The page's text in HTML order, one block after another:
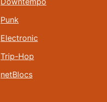
Punk
Electronic
Trip-Hop
netBlocs